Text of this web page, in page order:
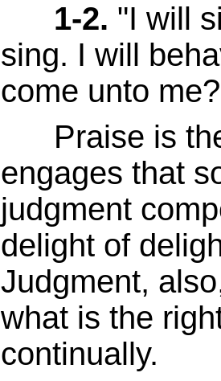
1-2. "I will
sing. I will
come unto
Praise is the
engages that
judgment
delight of
Judgment,
what is the
continually.